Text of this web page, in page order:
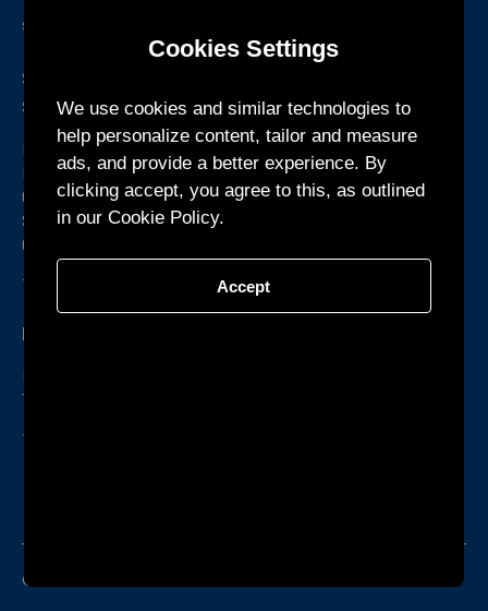
Cookies Settings
We use cookies and similar technologies to
help personalize content, tailor and measure
ads, and provide a better experience. By
clicking accept, you agree to this, as outlined
in our Cookie Policy.
Accept
sales@twktec.com.tw
Shenzhen R&D Center and
Service Office
Room 1301, Building B1, Yunzh Technology Park,
Dongzhou
Community, Guangming Street, Guangming District,
Shenzhen,
Guangdong Province, China
+86-755-27160388
KTEC GLOBAL Co., Ltd.
Takeo Province CAMBODIA
+855-32-900888
© KTEC GLOBAL Co., Ltd.